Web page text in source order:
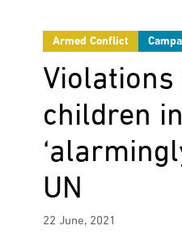
Armed Conflict
children
UN
22 June, 2021